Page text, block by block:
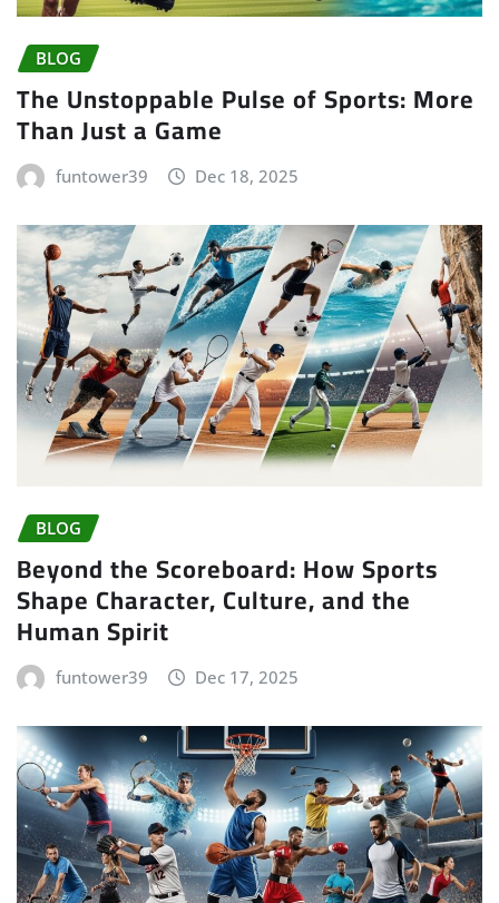
BLOG
The Unstoppable Pulse of Sports: More
Than Just a Game
funtower39 Dec 18, 2025
BLOG
Beyond the Scoreboard: How Sports
Shape Character, Culture, and the
Human Spirit
funtower39 Dec 17, 2025